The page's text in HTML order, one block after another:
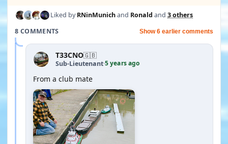
Liked byRNinMunichand Ronald and 3 others
8 COMMENTS
Show 6 earlier comments
T33CNO🇬🇧
Sub-Lieutenant·5 years ago
From a club mate